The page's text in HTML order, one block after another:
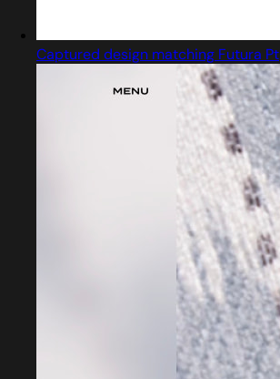
Captured design matching Futura Pt